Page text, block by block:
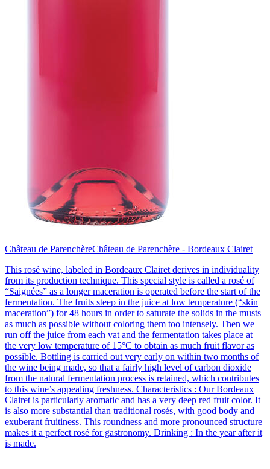
Château de ParenchèreChâteau de Parenchère - Bordeaux Clairet
This rosé wine, labeled in Bordeaux Clairet derives in individuality
from its production technique. This special style is called a rosé of
“Saignées” as a longer maceration is operated before the start of the
fermentation. The fruits steep in the juice at low temperature (“skin
maceration”) for 48 hours in order to saturate the solids in the musts
as much as possible without coloring them too intensely. Then we
run off the juice from each vat and the fermentation takes place at
the very low temperature of 15°C to obtain as much fruit flavor as
possible. Bottling is carried out very early on within two months of
the wine being made, so that a fairly high level of carbon dioxide
from the natural fermentation process is retained, which contributes
to this wine’s appealing freshness. Characteristics : Our Bordeaux
Clairet is particularly aromatic and has a very deep red fruit color. It
is also more substantial than traditional rosés, with good body and
exuberant fruitiness. This roundness and more pronounced structure
makes it a perfect rosé for gastronomy. Drinking : In the year after it
is made.